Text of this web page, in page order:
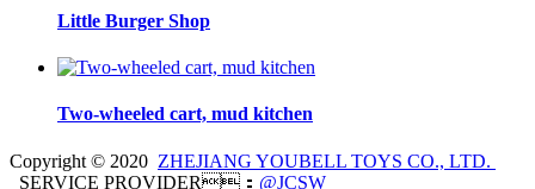
Little Burger Shop
Two-wheeled cart, mud kitchen
Copyright © 2020 ZHEJIANG YOUBELL TOYS CO., LTD.
SERVICE PROVIDER： @JCSW